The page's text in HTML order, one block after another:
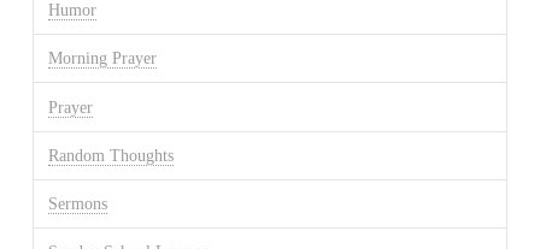
Humor
Morning Prayer
Prayer
Random Thoughts
Sermons